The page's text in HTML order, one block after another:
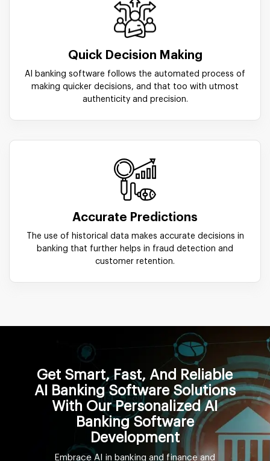
Quick Decision Making
AI banking software follows the automated process of
making quicker decisions, and that too with utmost
authenticity and precision.
Accurate Predictions
The use of historical data makes accurate decisions in
banking that further helps in fraud detection and
customer retention.
Get Smart, Fast, And Reliable
AI Banking Software Solutions
With Our Personalized AI
Banking Software
Development
Embrace AI in banking and finance and